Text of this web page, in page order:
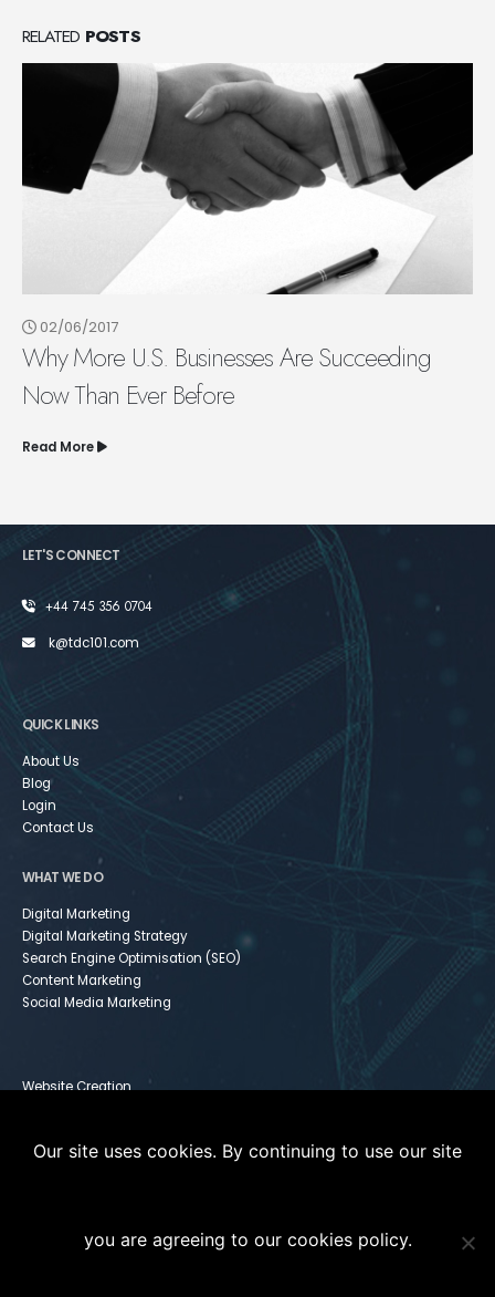
RELATED POSTS
02/06/2017
Why More U.S. Businesses Are Succeeding
Now Than Ever Before
Read More
LET'S CONNECT
+44 745 356 0704
k@tdc101.com
QUICK LINKS
About Us
Blog
Login
Contact Us
WHAT WE DO
Digital Marketing
Digital Marketing Strategy
Search Engine Optimisation (SEO)
Content Marketing
Social Media Marketing
Website Creation
Instagram For Dummies
Our site uses cookies. By continuing to use our site
you are agreeing to our cookies policy.